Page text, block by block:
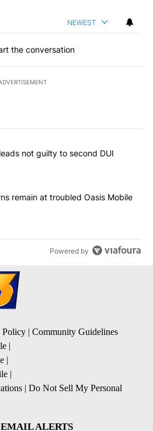
NEWEST
the conversation
most commented articles in the last
trustee pleads not guilty to second
not guilty to second DUI
concerns remain at troubled
remain at troubled Oasis Mobile
Powered by
Policy | Community Guidelines
|
|
|
| Do Not Sell My Personal
ALERTS